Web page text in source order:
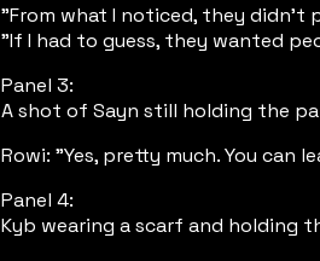
"From what I noticed, they didn't
"If I had to guess, they wanted
Panel 3:
A shot of Sayn still holding the
Rowi: "Yes, pretty much. You
Panel 4:
Kyb wearing a scarf and holding